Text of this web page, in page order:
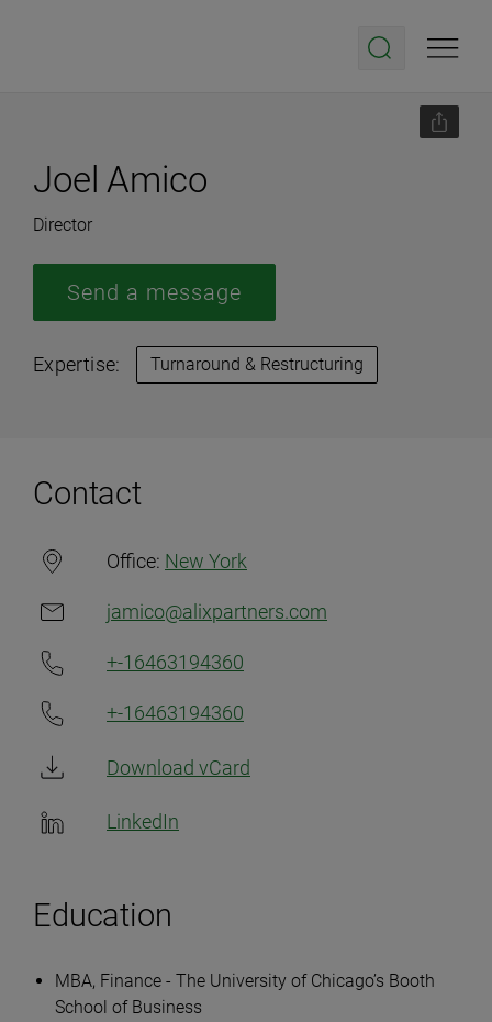
Joel Amico
Director
Expertise: Turnaround & Restructuring
Send a message
Contact
Office: New York
jamico@alixpartners.com
+-16463194360
+-16463194360
Download vCard
LinkedIn
Education
MBA, Finance - The University of Chicago’s Booth
School of Business